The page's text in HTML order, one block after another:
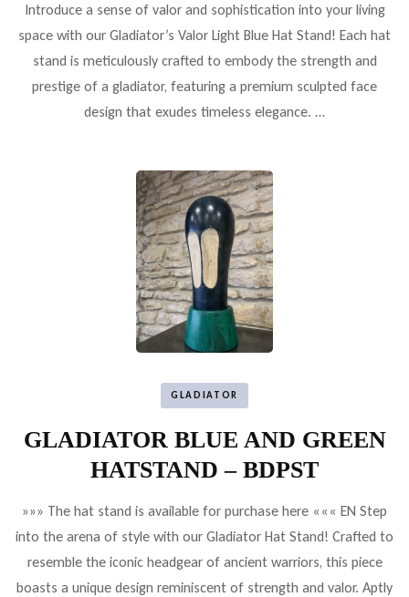
Introduce a sense of valor and sophistication into your living
space with our Gladiator’s Valor Light Blue Hat Stand! Each hat
stand is meticulously crafted to embody the strength and
prestige of a gladiator, featuring a premium sculpted face
design that exudes timeless elegance. …
GLADIATOR
GLADIATOR BLUE AND GREEN
HATSTAND – BDPST
»»» The hat stand is available for purchase here ««« EN Step
into the arena of style with our Gladiator Hat Stand! Crafted to
resemble the iconic headgear of ancient warriors, this piece
boasts a unique design reminiscent of strength and valor. Aptly